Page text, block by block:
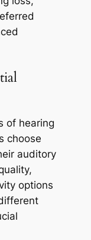
of hearing
choose
auditory
options